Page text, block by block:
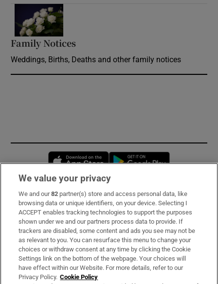
Family Notices
Weddings, Births, Deaths and other family notices
Opens in new window
Subscribe
Support
About Us
Irish Times Products & Services
We value your privacy
We and our82 partner(s) store and access personal data, like
browsing data or unique identifiers, on your device. Selecting I
ACCEPT enables tracking technologies to support the purposes
shown under we and our partners process data to provide. If
trackers are disabled, some content and ads you see may not be
as relevant to you. You can resurface this menu to change your
choices or withdraw consent at any time by clicking the Cookie
Settings link on the bottom of the webpage. Your choices will
have effect within our Website. For more details, refer to our
Privacy Policy. Cookie Policy